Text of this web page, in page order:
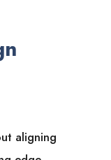
aligning